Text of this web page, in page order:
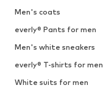
Men's coats
everly® Pants for men
Men's white sneakers
everly® T-shirts for men
White suits for men